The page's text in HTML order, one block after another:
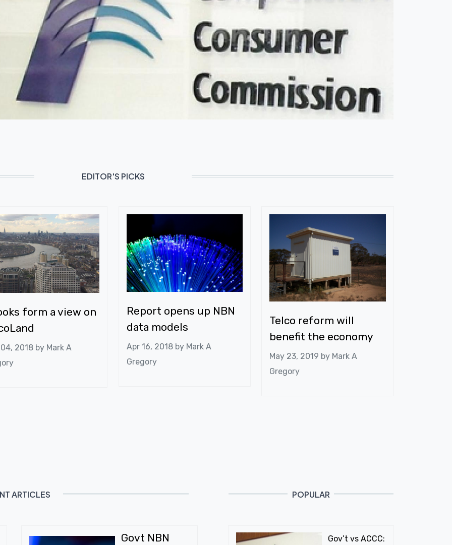
EDITOR'S PICKS
form a view on
2018 by Mark A
Report opens up NBN
data models
Apr 16, 2018 by Mark A
Gregory
Telco reform will
benefit the economy
May 23, 2019 by Mark A
Gregory
ARTICLES
Govt NBN
POPULAR
Gov’t vs ACCC: